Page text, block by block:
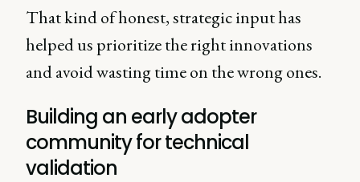
That kind of honest, strategic input has
helped us prioritize the right innovations
and avoid wasting time on the wrong ones.
Building an early adopter
community for technical
validation